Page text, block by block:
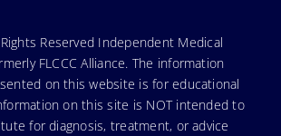
Reserved Independent Medical
FLCCC Alliance. The information
on this website is for educational
on this site is NOT intended to
for diagnosis, treatment, or advice